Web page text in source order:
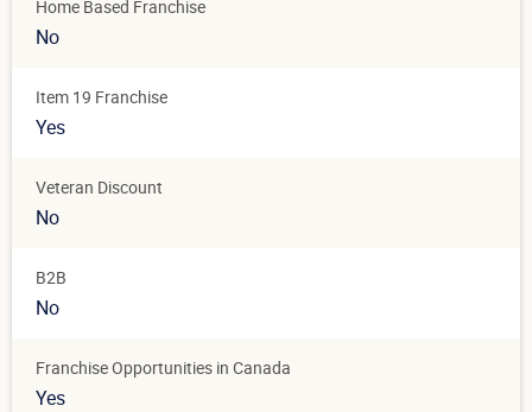
Home Based Franchise
No
Item 19 Franchise
Yes
Veteran Discount
No
B2B
No
Franchise Opportunities in Canada
Yes